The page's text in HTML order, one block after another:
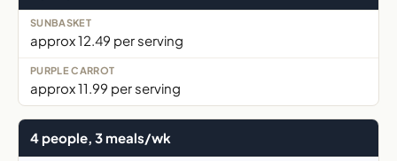
approx 12.49 per serving
approx 11.99 per serving
4 people, 3 meals/wk